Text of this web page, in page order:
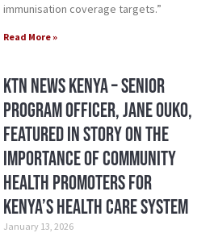
immunisation coverage targets.”
Read More »
KTN News Kenya – Senior
Program Officer, Jane Ouko,
Featured in Story on the
Importance of Community
Health Promoters for
Kenya’s Health Care System
January 13, 2026